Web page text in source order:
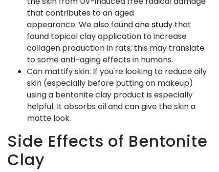
that contributes to an aged
appearance. We also foundone study that
found topical clay application to increase
collagen production in rats; this may translate
to some anti-aging effects in humans.
Can mattify skin: If you're looking to reduce oily
skin (especially before putting on makeup)
using a bentonite clay product is especially
helpful. It absorbs oil and can give the skin a
matte look.
Side Effects of Bentonite
Clay